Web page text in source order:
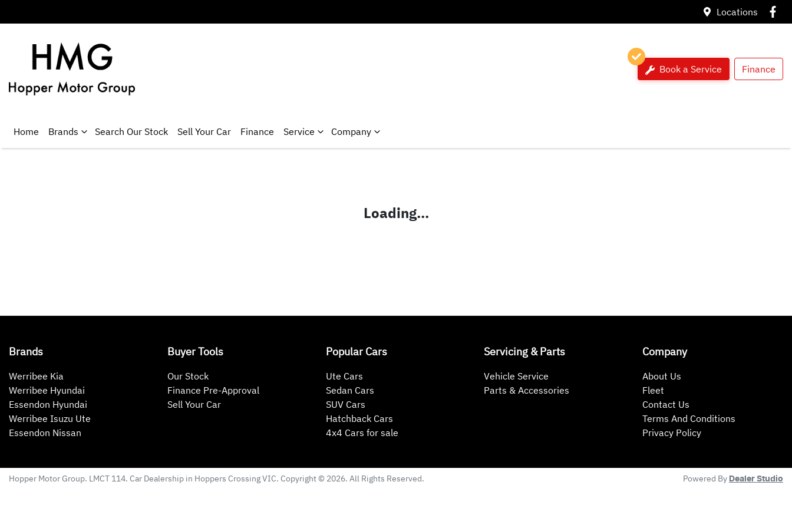
Locations
Book a Service Finance
Home Brands Search Our Stock Sell Your Car Finance Service Company
Loading...
Brands
Werribee Kia
Werribee Hyundai
Essendon Hyundai
Werribee Isuzu Ute
Essendon Nissan
Buyer Tools
Our Stock
Finance Pre-Approval
Sell Your Car
Popular Cars
Ute Cars
Sedan Cars
SUV Cars
Hatchback Cars
4x4 Cars for sale
Servicing & Parts
Vehicle Service
Parts & Accessories
Company
About Us
Fleet
Contact Us
Terms And Conditions
Privacy Policy
Hopper Motor Group. LMCT 114. Car Dealership in Hoppers CrossingVIC. Copyright © 2026. All Rights Reserved. Powered By Dealer Studio